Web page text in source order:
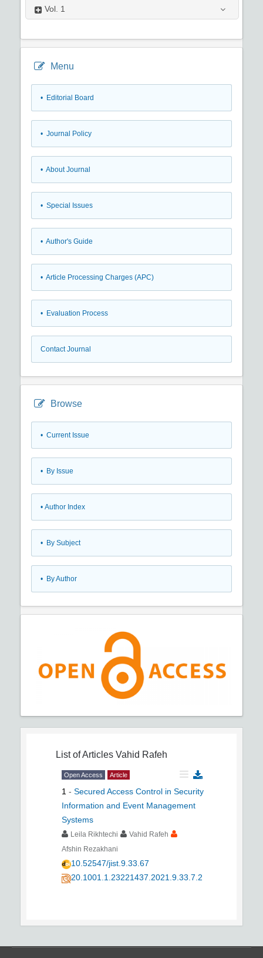
Vol. 1
Menu
• Editorial Board
• Journal Policy
• About Journal
• Special Issues
• Author's Guide
• Article Processing Charges (APC)
• Evaluation Process
Contact Journal
Browse
• Current Issue
• By Issue
• Author Index
• By Subject
• By Author
List of Articles Vahid Rafeh
Open Access Article
1 - Secured Access Control in Security
Information and Event Management
Systems
Leila Rikhtechi
Vahid Rafeh
Afshin Rezakhani
10.52547/jist.9.33.67
20.1001.1.23221437.2021.9.33.7.2